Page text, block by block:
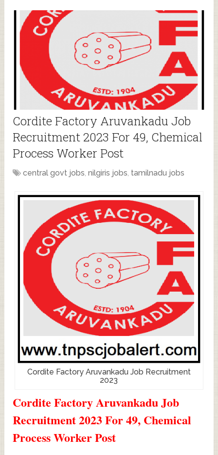
Cordite Factory Aruvankadu Job
Recruitment 2023 For 49, Chemical
Process Worker Post
central govt jobs,nilgiris jobs, tamilnadu jobs
Cordite Factory Aruvankadu Job Recruitment
2023
Cordite Factory Aruvankadu Job
Recruitment 2023 For 49, Chemical
Process Worker Post